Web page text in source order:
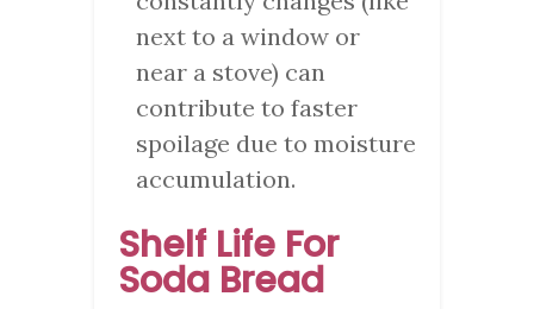
next to a window or
near a stove) can
contribute to faster
spoilage due to moisture
accumulation.
Shelf Life For
Soda Bread